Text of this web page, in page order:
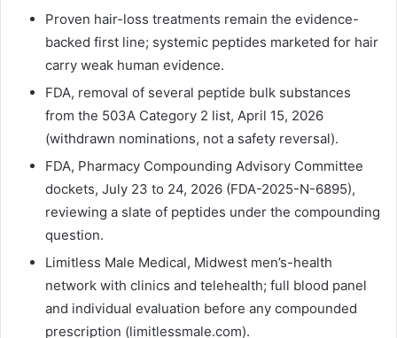
Proven hair-loss treatments remain the evidence-
backed first line; systemic peptides marketed for hair
carry weak human evidence.
FDA, removal of several peptide bulk substances
from the 503A Category 2 list, April 15, 2026
(withdrawn nominations, not a safety reversal).
FDA, Pharmacy Compounding Advisory Committee
dockets, July 23 to 24, 2026 (FDA-2025-N-6895),
reviewing a slate of peptides under the compounding
question.
Limitless Male Medical, Midwest men’s-health
network with clinics and telehealth; full blood panel
and individual evaluation before any compounded
prescription (limitlessmale.com).